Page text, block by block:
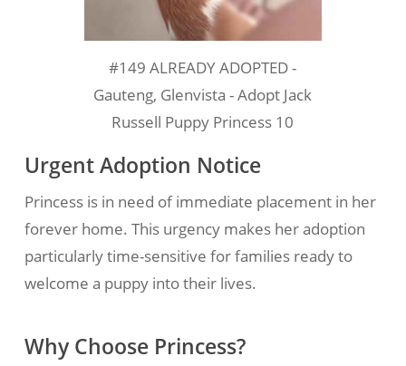
#149 ALREADY ADOPTED -
Gauteng, Glenvista - Adopt Jack
Russell Puppy Princess 10
Urgent Adoption Notice
Princess is in need of immediate placement in her
forever home. This urgency makes her adoption
particularly time-sensitive for families ready to
welcome a puppy into their lives.
Why Choose Princess?